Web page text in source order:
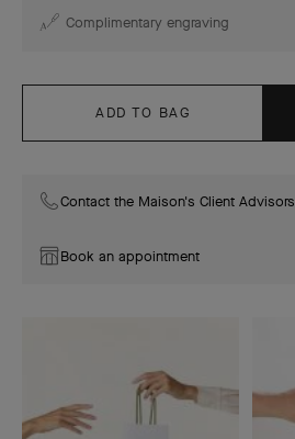
Complimentary engraving
ADD TO BAG
Contact the Maison's Client Advisors
Book an appointment